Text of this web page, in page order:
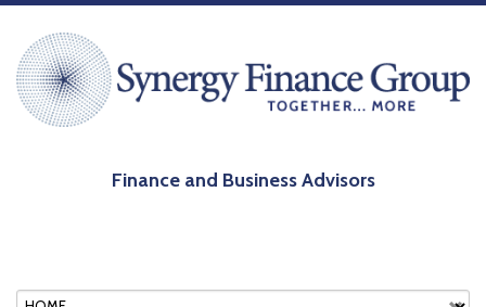
Finance and Business Advisors